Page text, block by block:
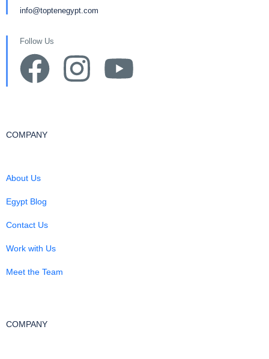
info@toptenegypt.com
Follow Us
COMPANY
About Us
Egypt Blog
Contact Us
Work with Us
Meet the Team
COMPANY